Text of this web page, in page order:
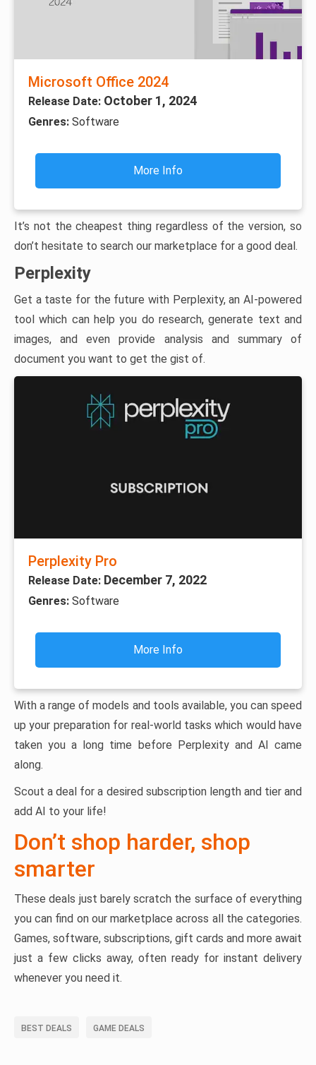
Microsoft Office 2024
Release Date: October 1, 2024
Genres: Software
More Info
It’s not the cheapest thing regardless of the version, so
don’t hesitate to search our marketplace for a good deal.
Perplexity
Get a taste for the future with Perplexity, an AI-powered
tool which can help you do research, generate text and
images, and even provide analysis and summary of
document you want to get the gist of.
Perplexity Pro
Release Date: December 7, 2022
Genres: Software
More Info
With a range of models and tools available, you can speed
up your preparation for real-world tasks which would have
taken you a long time before Perplexity and AI came
along.
Scout a deal for a desired subscription length and tier and
add AI to your life!
Don’t shop harder, shop
smarter
These deals just barely scratch the surface of everything
you can find on our marketplace across all the categories.
Games, software, subscriptions, gift cards and more await
just a few clicks away, often ready for instant delivery
whenever you need it.
BEST DEALS GAME DEALS